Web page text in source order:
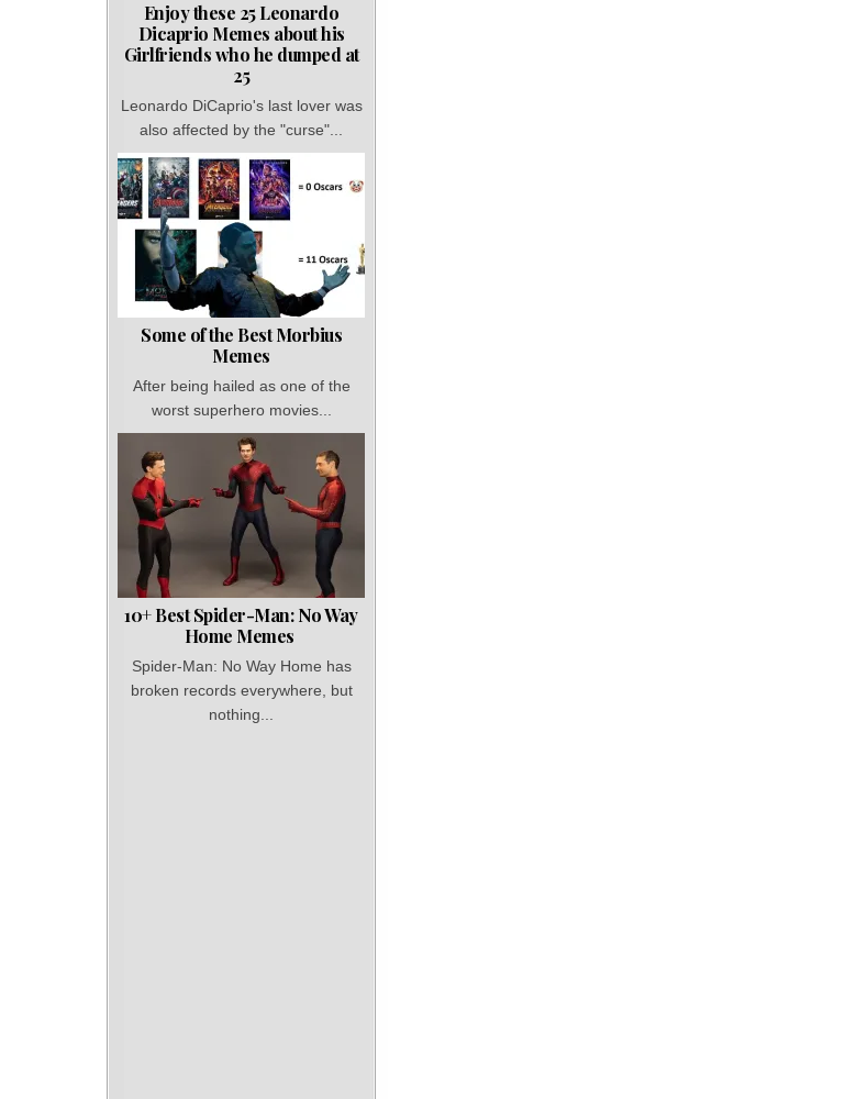
Enjoy these 25 Leonardo
Dicaprio Memes about his
Girlfriends who he dumped at
25
Leonardo DiCaprio's last lover was
also affected by the "curse"...
Some of the Best Morbius
Memes
After being hailed as one of the
worst superhero movies...
10+ Best Spider-Man: No Way
Home Memes
Spider-Man: No Way Home has
broken records everywhere, but
nothing...